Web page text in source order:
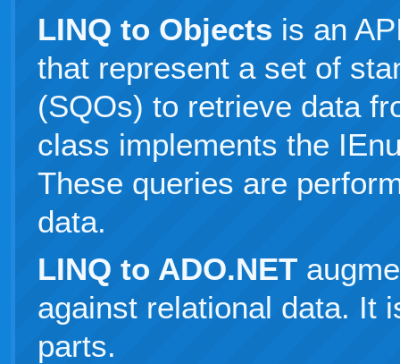
LINQ to Objects is an
that represent a set of
(SQOs) to retrieve data
class implements the
These queries are
data.
LINQ to ADO.NET
against relational data. It
parts.